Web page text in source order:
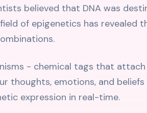
believed that DNA was
of epigenetics has revealed
- chemical tags that
thoughts, emotions, and
expression in real-time.